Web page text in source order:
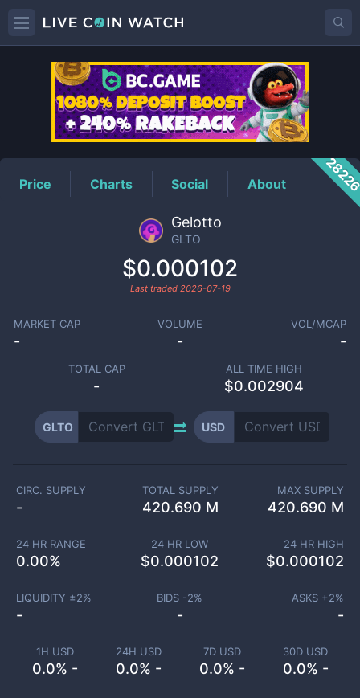
GLTOPrice
Price Charts Social About
Gelotto
GLTO
$0.000102
Last traded 2026-07-19
MARKET CAP
-
VOLUME
-
VOL/MCAP
-
TOTAL CAP
-
ALL TIME HIGH
$0.002904
GLTO USD
1H USD
0.0% -
24H USD
0.0% -
7D USD
0.0% -
30D USD
0.0% -
CIRC. SUPPLY
-
TOTAL SUPPLY
420.690 M
MAX SUPPLY
420.690 M
24 HR RANGE
0.00%
24 HR LOW
$0.000102
24 HR HIGH
$0.000102
LIQUIDITY ±2%
-
BIDS -2%
-
ASKS +2%
-